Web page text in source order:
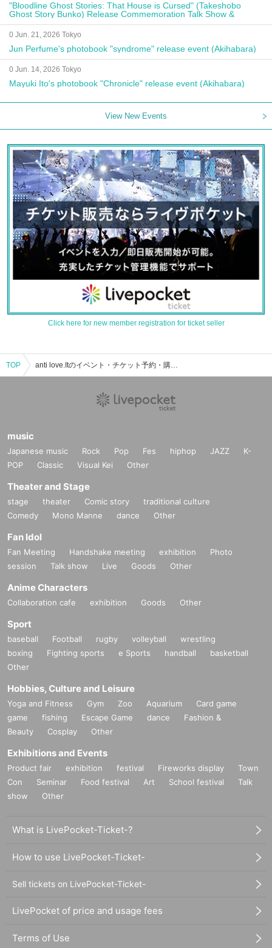
"Bloodline Ghost Stories: That House is Cursed" (Takeshobo
Ghost Story Bunko) Release Commemoration Talk Show &
Autograph Session
0 Jun. 21, 2026 Tokyo
Jun Perfume's photobook "syndrome" release event (Akihabara)
0 Jun. 14, 2026 Tokyo
Mayuki Ito's photobook "Chronicle" release event (Akihabara)
View New Events
Click here for new member registration for ticket seller
TOP anti love.Itのイベント・チケット予約・購入・販売情報一覧
music
Japanese music Rock Pop Fes hiphop JAZZ
K-
POP
Classic Visual Kei Other
Theater and Stage
stage theater Comic story
traditional culture
Comedy
Mono Manne dance Other
Fan Idol
Fan Meeting Handshake meeting exhibition
Photo
session
Talk show Live Goods Other
Anime Characters
Collaboration cafe exhibition Goods Other
Sport
baseball Football rugby volleyball
wrestling
boxing
Fighting sports e Sports handball
basketball
Other
Hobbies, Culture and Leisure
Yoga and Fitness Gym Zoo Aquarium
Card game
game
fishing Escape Game dance
Fashion &
Beauty
Cosplay Other
Exhibitions and Events
Product fair exhibition festival Fireworks display
Town
Con
Seminar Food festival Art School festival
Talk
show
Other
What is LivePocket-Ticket-?
How to use LivePocket-Ticket-
Sell tickets on LivePocket-Ticket-
LivePocket of price and usage fees
Terms of Use